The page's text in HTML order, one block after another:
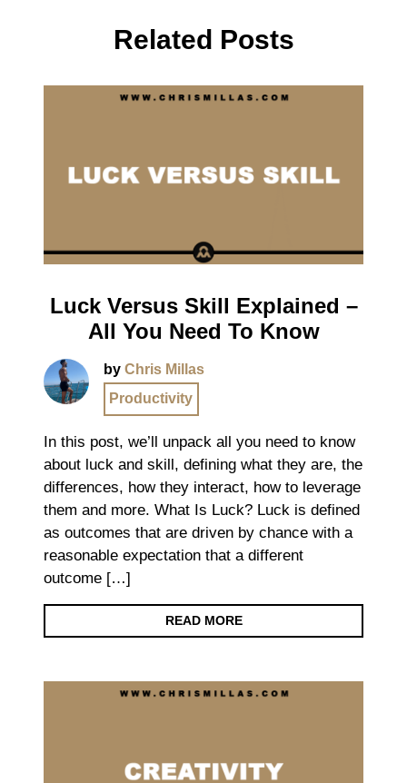
Related Posts
Luck Versus Skill Explained –
All You Need To Know
by Chris Millas
Productivity
In this post, we’ll unpack all you need to know
about luck and skill, defining what they are, the
differences, how they interact, how to leverage
them and more. What Is Luck? Luck is defined
as outcomes that are driven by chance with a
reasonable expectation that a different
outcome […]
READ MORE